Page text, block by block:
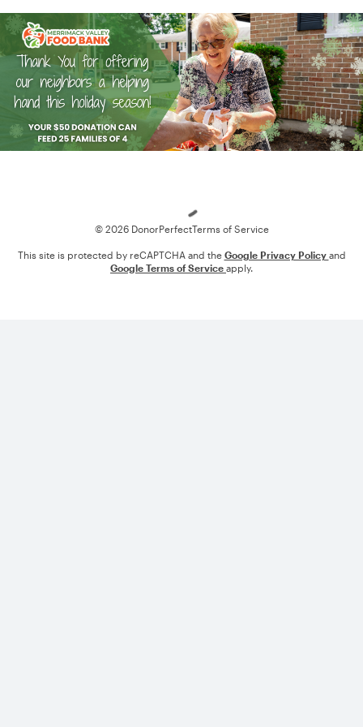
© 2026 DonorPerfectTerms of Service
This site is protected by reCAPTCHA and the Google Privacy Policy and
Google Terms of Service apply.